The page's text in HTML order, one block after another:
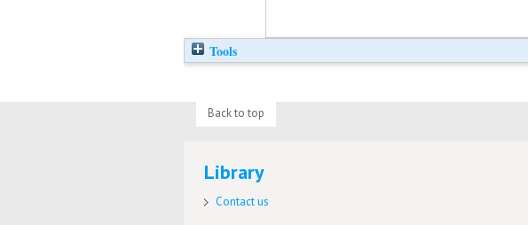
Tools
Back to top
Library
Contact us